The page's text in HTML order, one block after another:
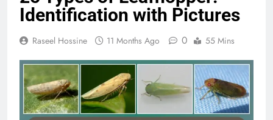
Identification with Pictures
Raseel Hossine 11 Months Ago 0 55 Mins